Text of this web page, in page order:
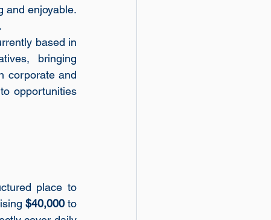
and enjoyable.
based in
bringing
corporate and
opportunities
place to
$40,000 to